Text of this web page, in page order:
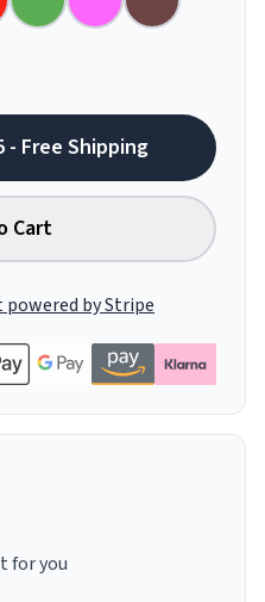
- Free Shipping
Cart
powered by Stripe
for you